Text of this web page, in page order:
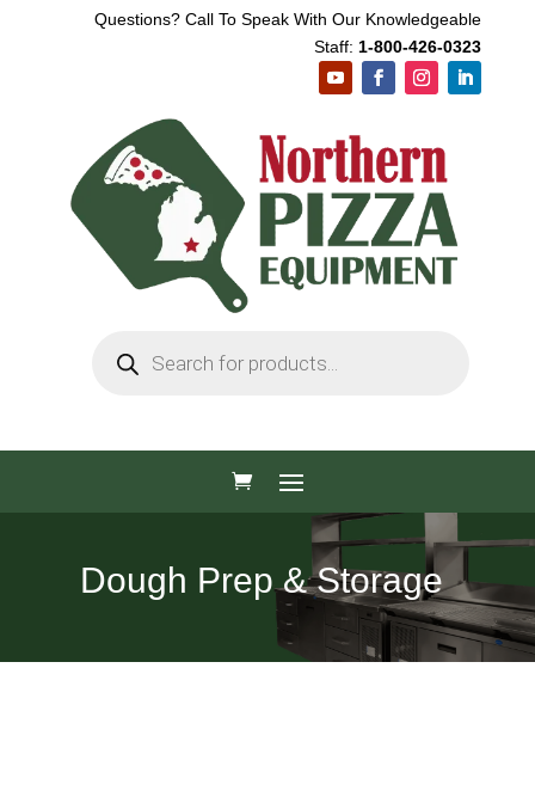
Questions? Call To Speak With Our Knowledgeable
Staff: 1-800-426-0323
search
Dough Prep & Storage